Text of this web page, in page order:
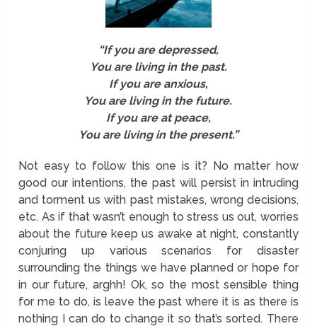
“If you are depressed,
You are living in the past.
If you are anxious,
You are living in the future.
If you are at peace,
You are living in the present.”
Not easy to follow this one is it? No matter how
good our intentions, the past will persist in intruding
and torment us with past mistakes, wrong decisions,
etc. As if that wasn’t enough to stress us out, worries
about the future keep us awake at night, constantly
conjuring up various scenarios for disaster
surrounding the things we have planned or hope for
in our future, arghh! Ok, so the most sensible thing
for me to do, is leave the past where it is as there is
nothing I can do to change it so that’s sorted. There